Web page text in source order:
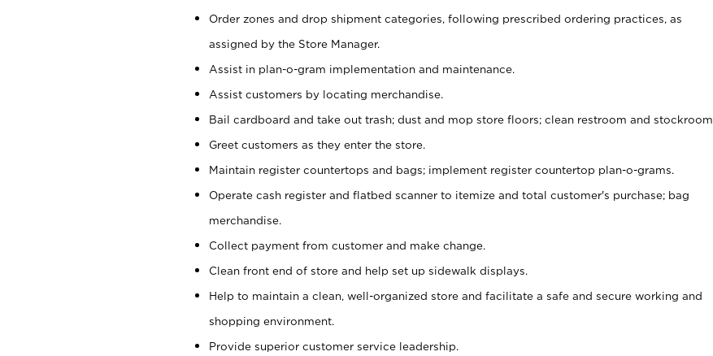
Order zones and drop shipment categories, following prescribed ordering practices, as
assigned by the Store Manager.
Assist in plan-o-gram implementation and maintenance.
Assist customers by locating merchandise.
Bail cardboard and take out trash; dust and mop store floors; clean restroom and stockroom.
Greet customers as they enter the store.
Maintain register countertops and bags; implement register countertop plan-o-grams.
Operate cash register and flatbed scanner to itemize and total customer's purchase; bag
merchandise.
Collect payment from customer and make change.
Clean front end of store and help set up sidewalk displays.
Help to maintain a clean, well-organized store and facilitate a safe and secure working and
shopping environment.
Provide superior customer service leadership.